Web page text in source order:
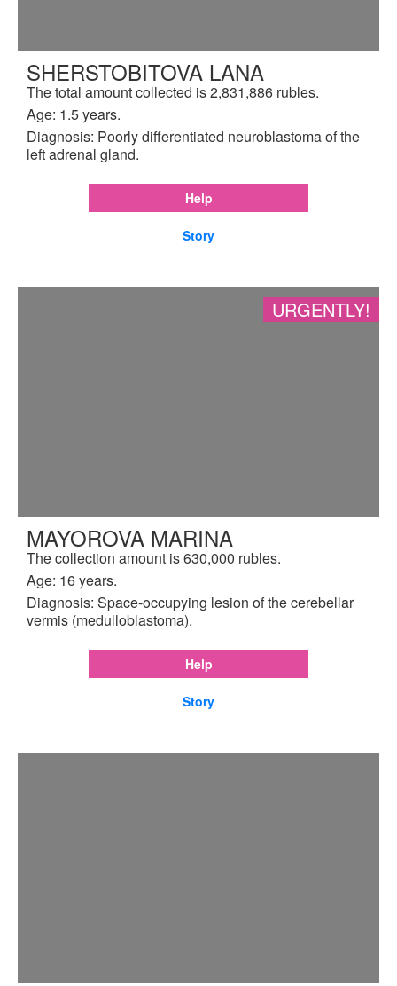
SHERSTOBITOVA LANA
The total amount collected is 2,831,886 rubles.
Age: 1.5 years.
Diagnosis: Poorly differentiated neuroblastoma of the
left adrenal gland.
Help
Story
URGENTLY!
MAYOROVA MARINA
The collection amount is 630,000 rubles.
Age: 16 years.
Diagnosis: Space-occupying lesion of the cerebellar
vermis (medulloblastoma).
Help
Story